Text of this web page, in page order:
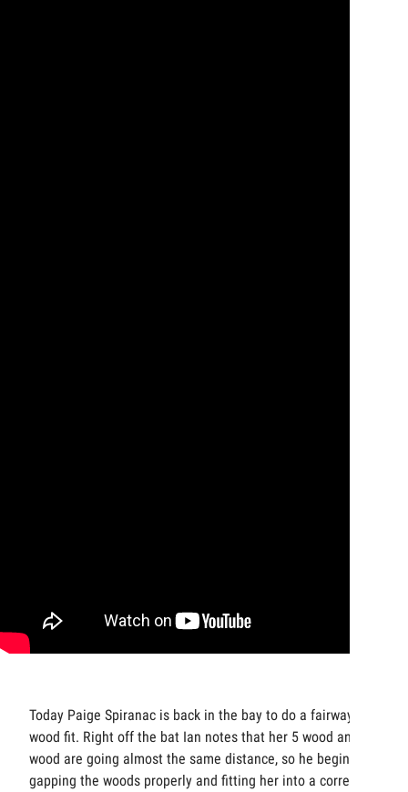
Today Paige Spiranac is back in the bay to do a fairway
wood fit. Right off the bat Ian notes that her 5 wood and 7
wood are going almost the same distance, so he begins
gapping the woods properly and fitting her into a correct